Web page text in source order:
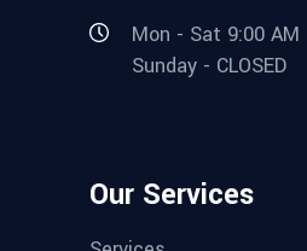
Mon - Sat 9:00 AM
Sunday - CLOSED
Our Services